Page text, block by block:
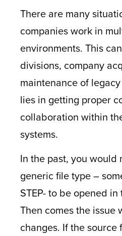
There are many
companies work in
environments. This
divisions, company
maintenance of
lies in getting proper
collaboration within
systems.
In the past, you would
generic file type –
STEP- to be opened
Then comes the issue
changes. If the source